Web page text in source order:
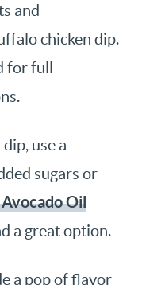
and
chicken dip.
for full
use a
sugars or
Oil
a great option.
a pop of flavor